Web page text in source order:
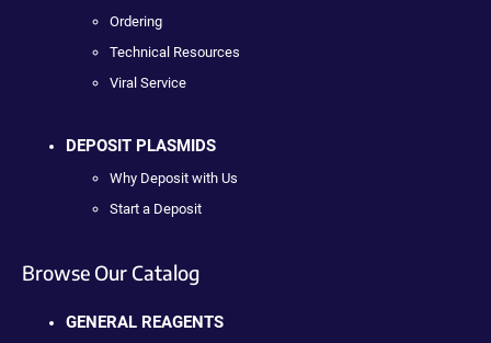
Ordering
Technical Resources
Viral Service
DEPOSIT PLASMIDS
Why Deposit with Us
Start a Deposit
Browse Our Catalog
GENERAL REAGENTS